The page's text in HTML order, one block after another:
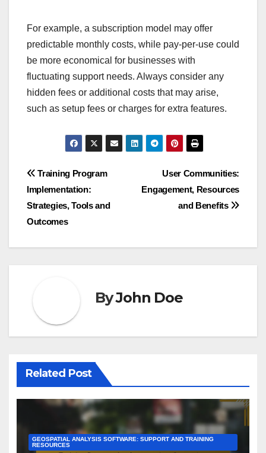
For example, a subscription model may offer
predictable monthly costs, while pay-per-use could
be more economical for businesses with
fluctuating support needs. Always consider any
hidden fees or additional costs that may arise,
such as setup fees or charges for extra features.
Post
navigation
User Communities:
Engagement, Resources
and Benefits
Training Program
Implementation:
Strategies, Tools and
Outcomes
ByJohn Doe
Related Post
GEOSPATIAL ANALYSIS SOFTWARE: SUPPORT AND TRAINING
RESOURCES